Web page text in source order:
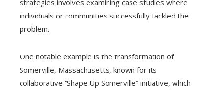
strategies involves examining case studies where
individuals or communities successfully tackled the
problem.
One notable example is the transformation of
Somerville, Massachusetts, known for its
collaborative “Shape Up Somerville” initiative, which